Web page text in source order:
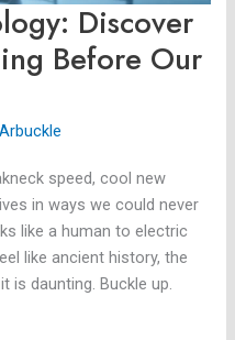
Discover
Before Our
speed, cool new
in ways we could never
like a human to electric
like ancient history, the
is daunting. Buckle up.